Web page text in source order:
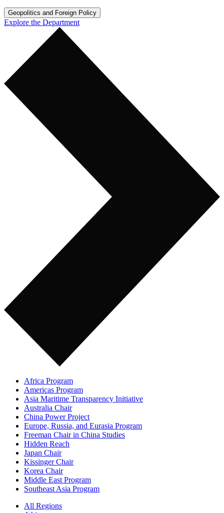
Geopolitics and Foreign Policy
Explore the Department
Africa Program
Americas Program
Asia Maritime Transparency Initiative
Australia Chair
China Power Project
Europe, Russia, and Eurasia Program
Freeman Chair in China Studies
Hidden Reach
Japan Chair
Kissinger Chair
Korea Chair
Middle East Program
Southeast Asia Program
All Regions